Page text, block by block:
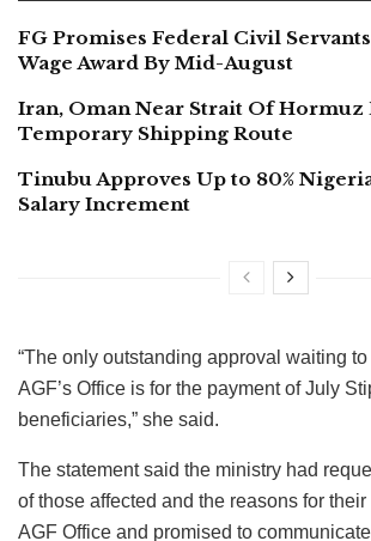
FG Promises Federal Civil
Wage Award By Mid-August
Iran, Oman Near Strait Of Hormuz
Temporary Shipping Route
Tinubu Approves Up to 80%
Salary Increment
“The only outstanding approval waiting
AGF’s Office is for the payment of July
beneficiaries,” she said.
The statement said the ministry had
of those affected and the reasons for
AGF Office and promised to